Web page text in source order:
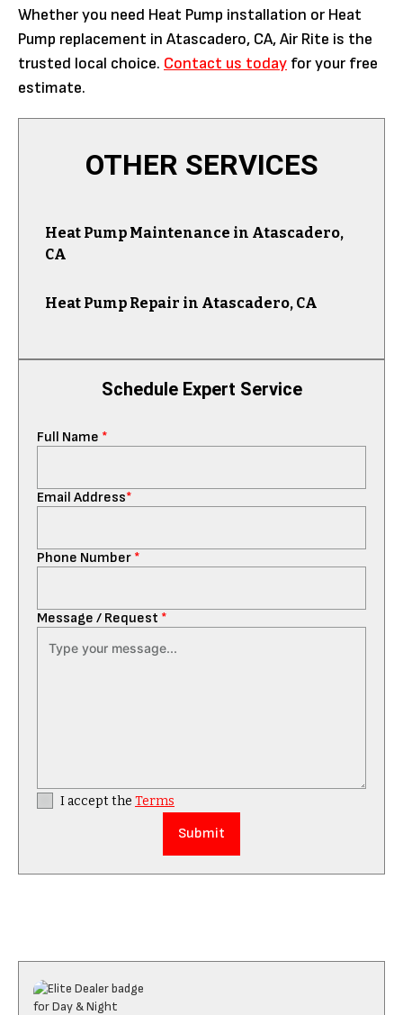
Whether you need Heat Pump installation or Heat
Pump replacement in Atascadero, CA, Air Rite is the
trusted local choice. Contact us today for your free
estimate.
Schedule Expert Service
Full Name *
Email Address*
Phone Number *
Message / Request *
I accept the Terms
OTHER SERVICES
Heat Pump Maintenance in Atascadero,
CA
Heat Pump Repair in Atascadero, CA